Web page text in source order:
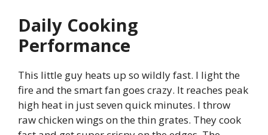
Daily Cooking
Performance
This little guy heats up so wildly fast. I light the
fire and the smart fan goes crazy. It reaches peak
high heat in just seven quick minutes. I throw
raw chicken wings on the thin grates. They cook